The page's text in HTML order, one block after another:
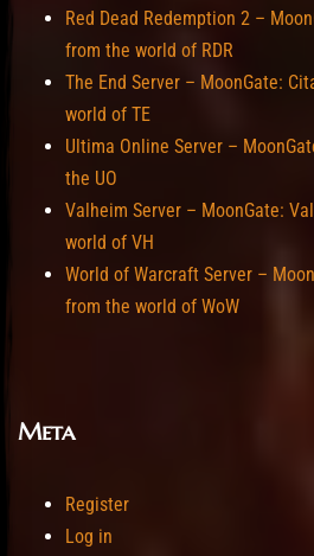
Red Dead Redemption 2 –
from the world of RDR
The End Server – MoonGate:
world of TE
Ultima Online Server –
the UO
Valheim Server – MoonGate:
world of VH
World of Warcraft Server –
from the world of WoW
Meta
Register
Log in